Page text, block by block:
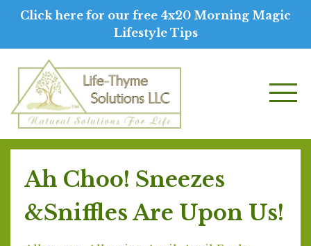
Click here for our free 4x20 Morning Magic
Lifestyle Tips
Ah Choo! Sneezes
&Sniffles Are Upon Us!